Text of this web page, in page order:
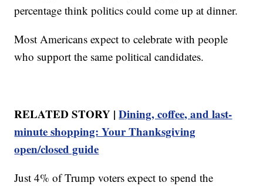
percentage think politics could come up at dinner.
Most Americans expect to celebrate with people
who support the same political candidates.
RELATED STORY |Dining, coffee, and last-
minute shopping: Your Thanksgiving
open/closed guide
Just 4% of Trump voters expect to spend the